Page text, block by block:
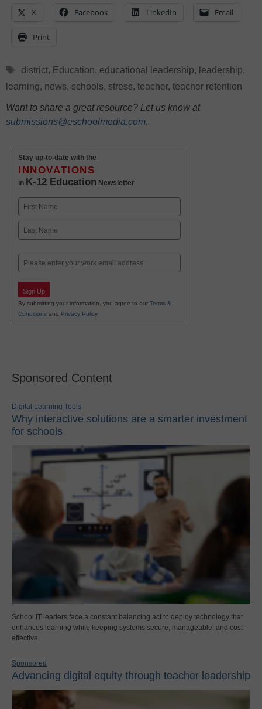
X Facebook LinkedIn Email
Print
Tags
district, Education, educational leadership, leadership,
learning, news, schools, stress, teacher, teacher retention
Want to share a great resource? Let us know at
submissions@eschoolmedia.com.
Stay up-to-date with the
INNOVATIONS
in K-12 Education Newsletter
Name
First
Email
Sign Up
By submitting your information, you agree to our Terms &
Conditions and Privacy Policy.
Sponsored Content
Digital Learning Tools
Why interactive solutions are a smarter investment
for schools
School IT leaders face a constant balancing act to deploy technology that
enhances learning while keeping systems secure, manageable, and cost-
effective.
Sponsored
Advancing digital equity through teacher leadership